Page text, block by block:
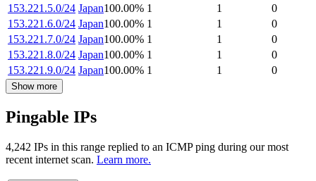
153.221.5.0/24 Japan100.00% 1 1
0
153.221.6.0/24 Japan100.00% 1 1
0
153.221.7.0/24 Japan100.00% 1 1
0
153.221.8.0/24 Japan100.00% 1 1
0
153.221.9.0/24 Japan100.00% 1 1 0
Show more
Pingable IPs
4,242 IPs in this range replied to an ICMP ping during our most
recent internet scan. Learn more.